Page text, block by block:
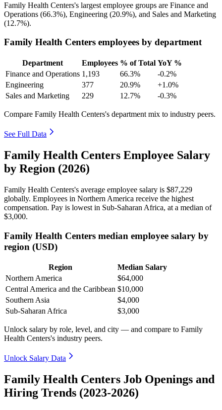
Family Health Centers's largest employee groups are Finance and
Operations (66.3%), Engineering (20.9%), and Sales and Marketing
(12.7%).
Family Health Centers employees by department
Department Employees % of Total YoY %
Finance and Operations 1,193 66.3%
-0.2%
Engineering
377 20.9%
+1.0%
Sales and Marketing
229 12.7% -0.3%
Compare Family Health Centers's department mix to industry peers.
See Full Data
Family Health Centers Employee Salary
by Region (2026)
Family Health Centers's average employee salary is $87,229
globally. Employees in Northern America receive the highest
compensation. Pay is lowest in Sub-Saharan Africa, at a median of
$3,000.
Family Health Centers median employee salary by
region (USD)
Region
Median Salary
Northern America
$64,000
Central America and the Caribbean $10,000
Southern Asia
$4,000
Sub-Saharan Africa
$3,000
Unlock salary by role, level, and city — and compare to Family
Health Centers's industry peers.
Unlock Salary Data
Family Health Centers Job Openings and
Hiring Trends (2023-2026)